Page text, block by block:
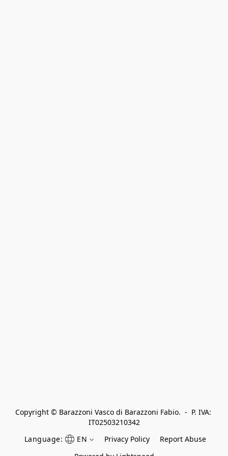
Copyright © Barazzoni Vasco di Barazzoni Fabio.  -  P. IVA:
IT02503210342
Language:
EN Privacy Policy
Report Abuse